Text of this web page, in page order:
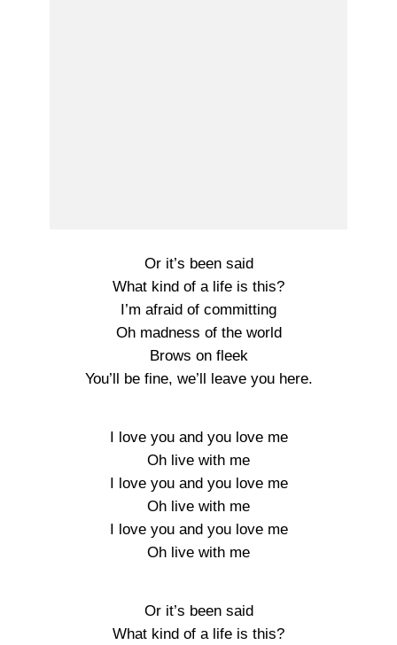
Or it’s been said
What kind of a life is this?
I’m afraid of committing
Oh madness of the world
Brows on fleek
You’ll be fine, we’ll leave you here.
I love you and you love me
Oh live with me
I love you and you love me
Oh live with me
I love you and you love me
Oh live with me
Or it’s been said
What kind of a life is this?